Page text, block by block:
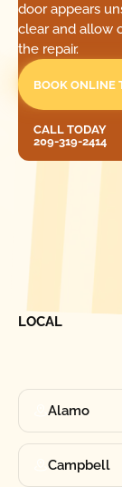
door appears
clear and allow
the repair.
BOOK ONLINE
CALL TODAY
209-319-2414
LOCAL
Alamo
Campbell